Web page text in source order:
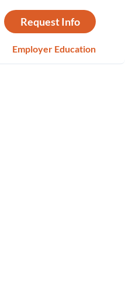
Request Info
Employer Education